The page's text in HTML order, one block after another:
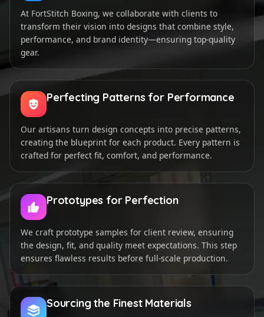
At FortStitch Boxing, we collaborate with clients to
transform their vision into designs that combine style,
performance, and brand identity—ensuring top-quality
gear.
Perfecting Patterns for Performance
Our artisans turn design concepts into precise patterns,
creating the blueprint for each product. Every pattern is
crafted for perfect fit, comfort, and performance.
Prototypes for Perfection
We craft prototype samples for client review, ensuring
the design, fit, and quality meet expectations. This step
ensures flawless results before full-scale production.
Sourcing the Finest Materials